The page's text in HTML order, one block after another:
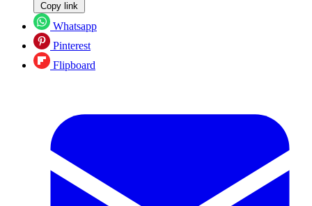
Copy link
Whatsapp
Pinterest
Flipboard